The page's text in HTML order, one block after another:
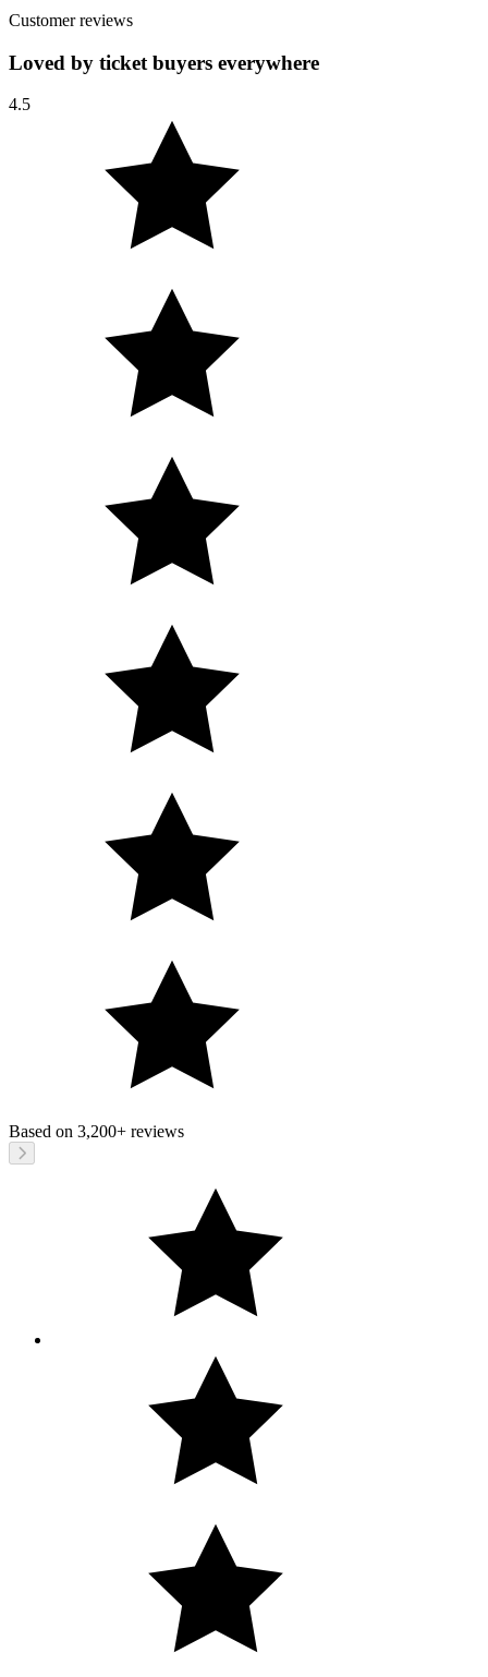
Customer reviews
Loved by ticket buyers everywhere
4.5
Based on 3,200+ reviews